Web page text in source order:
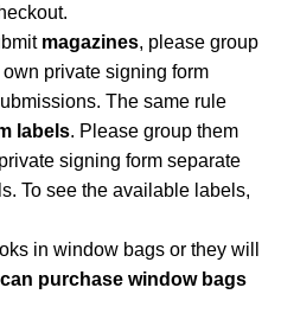
magazines, please group
private signing form
The same rule
labels. Please group them
signing form separate
To see the available labels,
in window bags or they will
purchase window bags